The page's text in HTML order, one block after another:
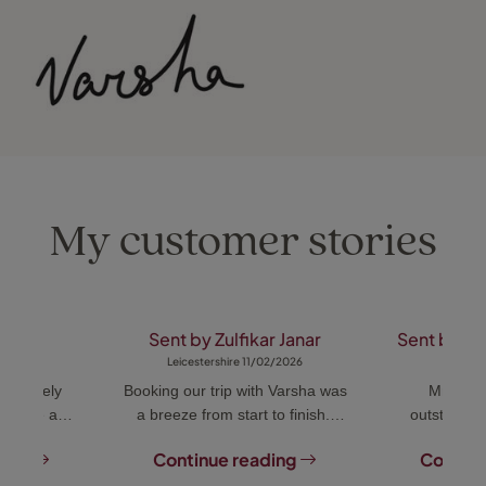
My customer stories
and
She
Sent by Zulfikar Janar
Leicestershire 11/02/2026
Booking our trip with Varsha was
a breeze from start to finish.
with any queries and was very
Continue reading
Sent by
Mrs